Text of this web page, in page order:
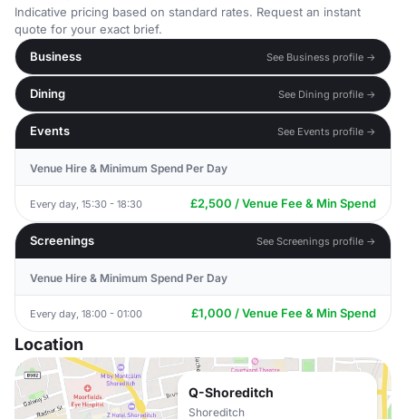
Indicative pricing based on standard rates. Request an instant
quote for your exact brief.
Business
See Business profile →
Dining See Dining profile →
Events See Events profile →
Venue Hire & Minimum Spend Per Day
Every day, 15:30 - 18:30 £2,500 / Venue Fee & Min Spend
Screenings See Screenings profile →
Venue Hire & Minimum Spend Per Day
Every day, 18:00 - 01:00 £1,000 / Venue Fee & Min Spend
Location
Q-Shoreditch
Shoreditch